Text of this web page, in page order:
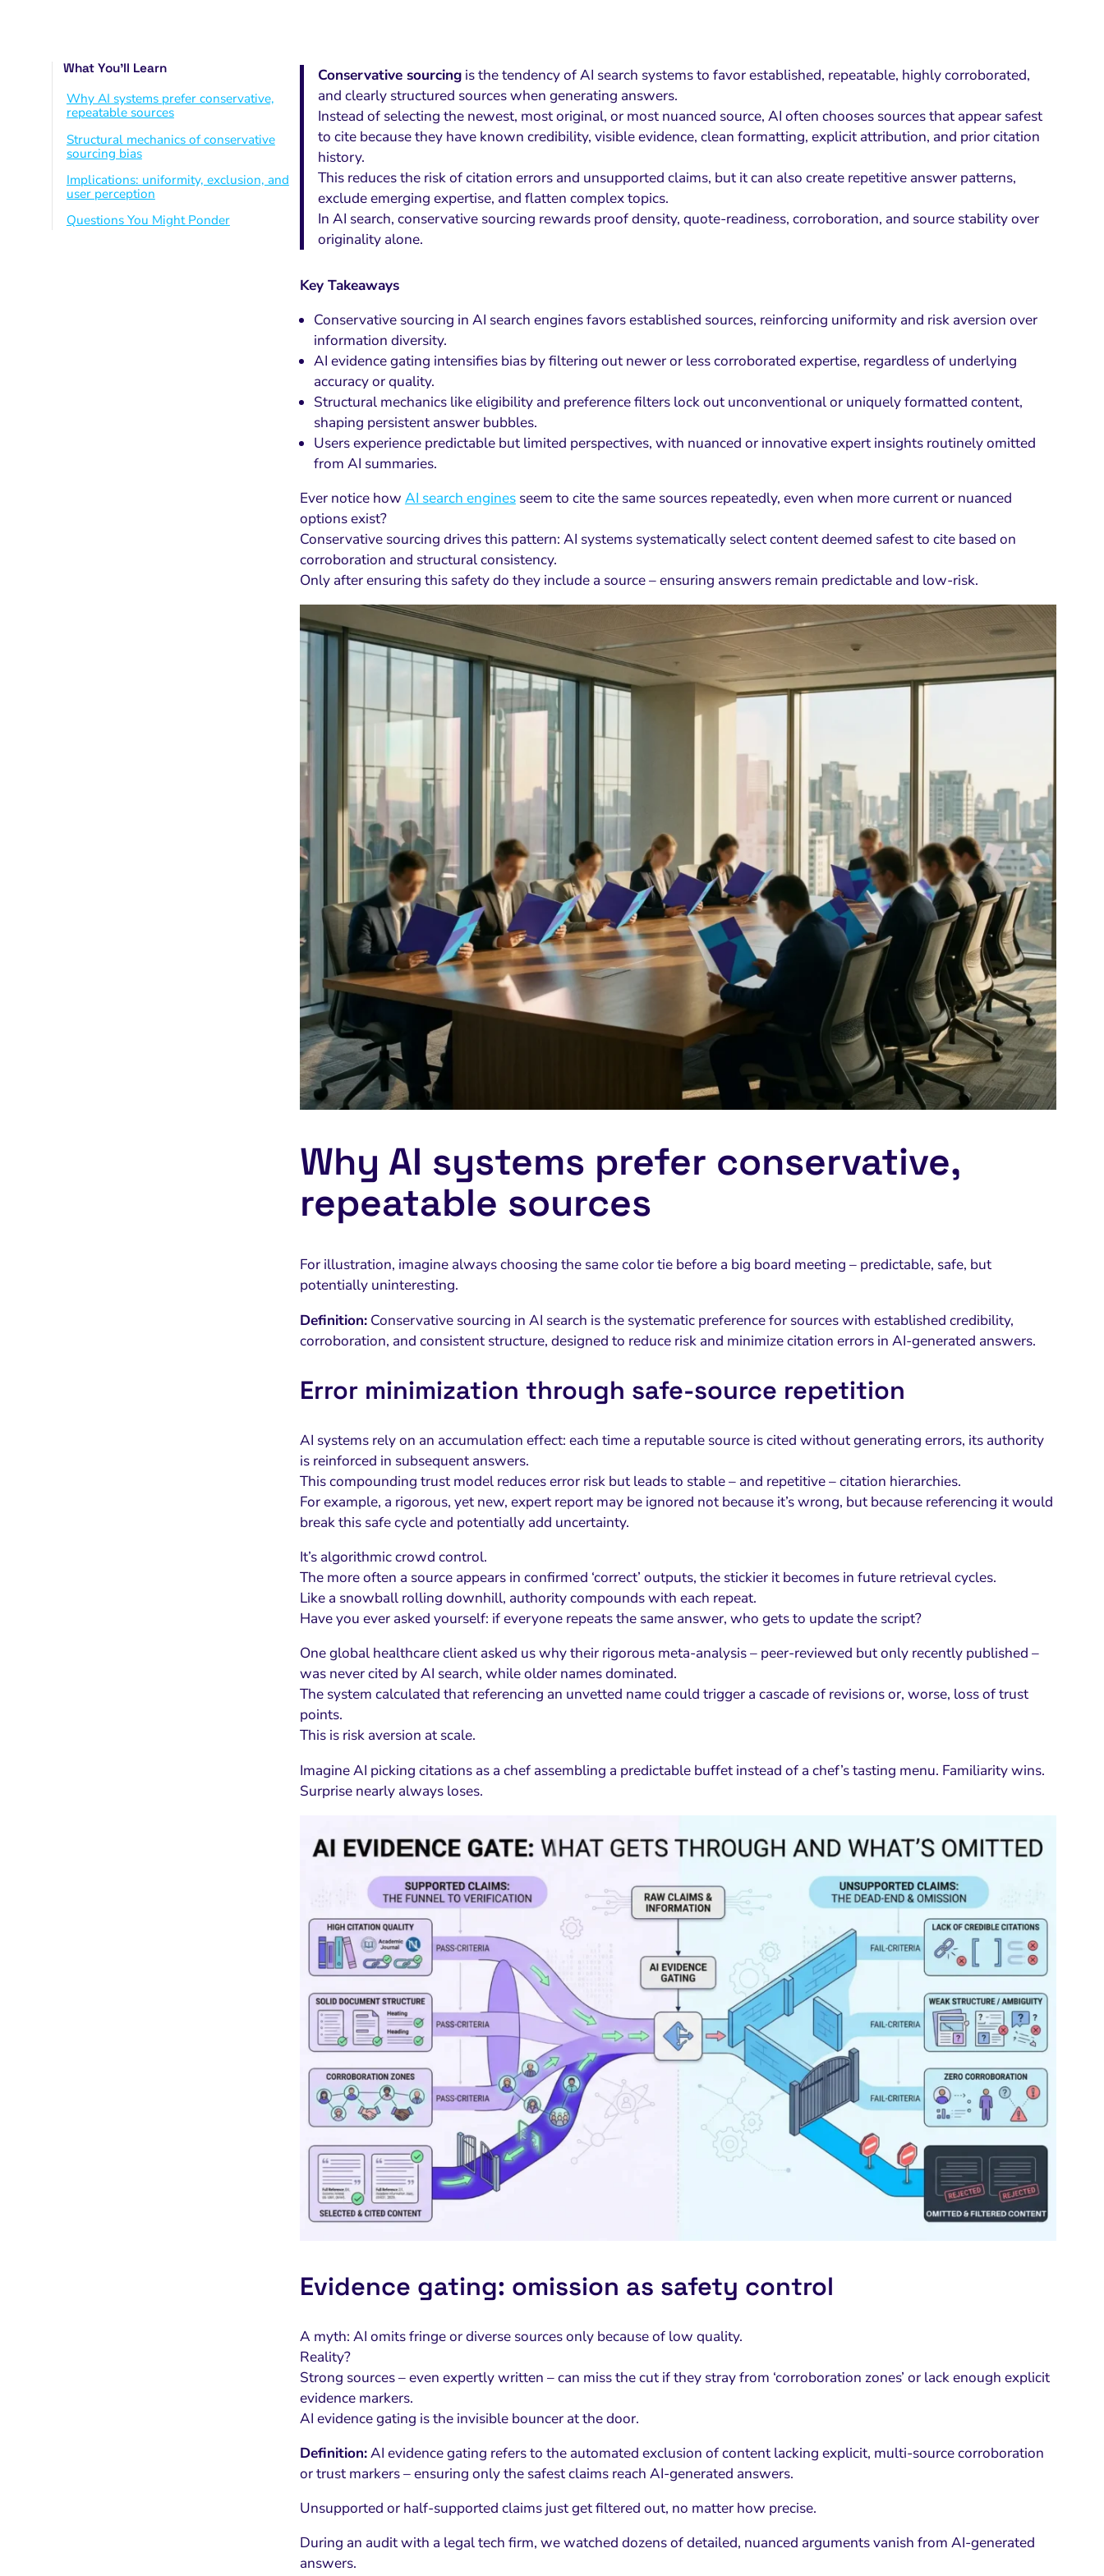
What You’ll Learn
Why AI systems prefer conservative,
repeatable sources
Structural mechanics of conservative
sourcing bias
Implications: uniformity, exclusion, and
user perception
Questions You Might Ponder
Conservative sourcing is the tendency of AI search systems to favor established, repeatable, highly corroborated,
and clearly structured sources when generating answers.
Instead of selecting the newest, most original, or most nuanced source, AI often chooses sources that appear safest
to cite because they have known credibility, visible evidence, clean formatting, explicit attribution, and prior citation
history.
This reduces the risk of citation errors and unsupported claims, but it can also create repetitive answer patterns,
exclude emerging expertise, and flatten complex topics.
In AI search, conservative sourcing rewards proof density, quote-readiness, corroboration, and source stability over
originality alone.
Key Takeaways
Conservative sourcing in AI search engines favors established sources, reinforcing uniformity and risk aversion over
information diversity.
AI evidence gating intensifies bias by filtering out newer or less corroborated expertise, regardless of underlying
accuracy or quality.
Structural mechanics like eligibility and preference filters lock out unconventional or uniquely formatted content,
shaping persistent answer bubbles.
Users experience predictable but limited perspectives, with nuanced or innovative expert insights routinely omitted
from AI summaries.
Ever notice how AI search enginesseem to cite the same sources repeatedly, even when more current or nuanced
options exist?
Conservative sourcing drives this pattern: AI systems systematically select content deemed safest to cite based on
corroboration and structural consistency.
Only after ensuring this safety do they include a source – ensuring answers remain predictable and low-risk.
Why AI systems prefer conservative,
repeatable sources
For illustration, imagine always choosing the same color tie before a big board meeting – predictable, safe, but
potentially uninteresting.
Definition:Conservative sourcing in AI search is the systematic preference for sources with established credibility,
corroboration, and consistent structure, designed to reduce risk and minimize citation errors in AI-generated answers.
Error minimization through safe-source repetition
AI systems rely on an accumulation effect: each time a reputable source is cited without generating errors, its authority
is reinforced in subsequent answers.
This compounding trust model reduces error risk but leads to stable – and repetitive – citation hierarchies.
For example, a rigorous, yet new, expert report may be ignored not because it’s wrong, but because referencing it would
break this safe cycle and potentially add uncertainty.
It’s algorithmic crowd control.
The more often a source appears in confirmed ‘correct’ outputs, the stickier it becomes in future retrieval cycles.
Like a snowball rolling downhill, authority compounds with each repeat.
Have you ever asked yourself: if everyone repeats the same answer, who gets to update the script?
One global healthcare client asked us why their rigorous meta-analysis – peer-reviewed but only recently published –
was never cited by AI search, while older names dominated.
The system calculated that referencing an unvetted name could trigger a cascade of revisions or, worse, loss of trust
points.
This is risk aversion at scale.
Imagine AI picking citations as a chef assembling a predictable buffet instead of a chef’s tasting menu. Familiarity wins.
Surprise nearly always loses.
Evidence gating: omission as safety control
A myth: AI omits fringe or diverse sources only because of low quality.
Reality?
Strong sources – even expertly written – can miss the cut if they stray from ‘corroboration zones’ or lack enough explicit
evidence markers.
AI evidence gating is the invisible bouncer at the door.
Definition:AI evidence gating refers to the automated exclusion of content lacking explicit, multi-source corroboration
or trust markers – ensuring only the safest claims reach AI-generated answers.
Unsupported or half-supported claims just get filtered out, no matter how precise.
During an audit with a legal tech firm, we watched dozens of detailed, nuanced arguments vanish from AI-generated
answers.